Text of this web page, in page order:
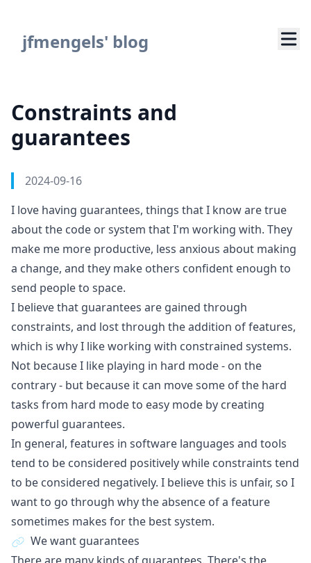
jfmengels' blog
Constraints and
guarantees
Authors
Published on
2024-09-16
I love having guarantees, things that I know are true
about the code or system that I'm working with. They
make me more productive, less anxious about making
a change, and they make others confident enough to
send people to space.
I believe that guarantees are gained through
constraints, and lost through the addition of features,
which is why I like working with constrained systems.
Not because I like playing in hard mode - on the
contrary - but because it can move some of the hard
tasks from hard mode to easy mode by creating
powerful guarantees.
In general, features in software languages and tools
tend to be considered positively while constraints tend
to be considered negatively. I believe this is unfair, so I
want to go through why the absence of a feature
sometimes makes for the best system.
We want guarantees